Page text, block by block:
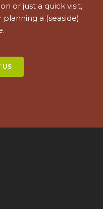
or just a quick visit,
a (seaside)
US